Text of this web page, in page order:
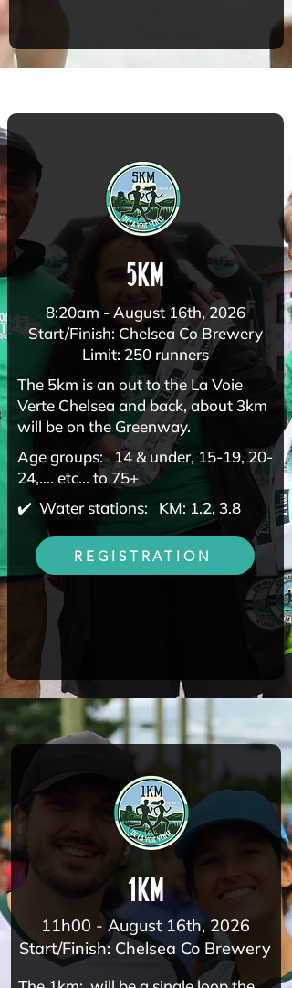
5km
8:20am - August 16th, 2026
Start/Finish: Chelsea Co Brewery
Limit: 250 runners
The 5km is an out to the La Voie
Verte Chelsea and back, about 3km
will be on the Greenway.
Age groups: 14 & under, 15-19, 20-
24,.... etc... to 75+
✔️ Water stations: KM: 1.2, 3.8
REGISTRATION
1km
11h00 - August 16th, 2026
Start/Finish: Chelsea Co Brewery